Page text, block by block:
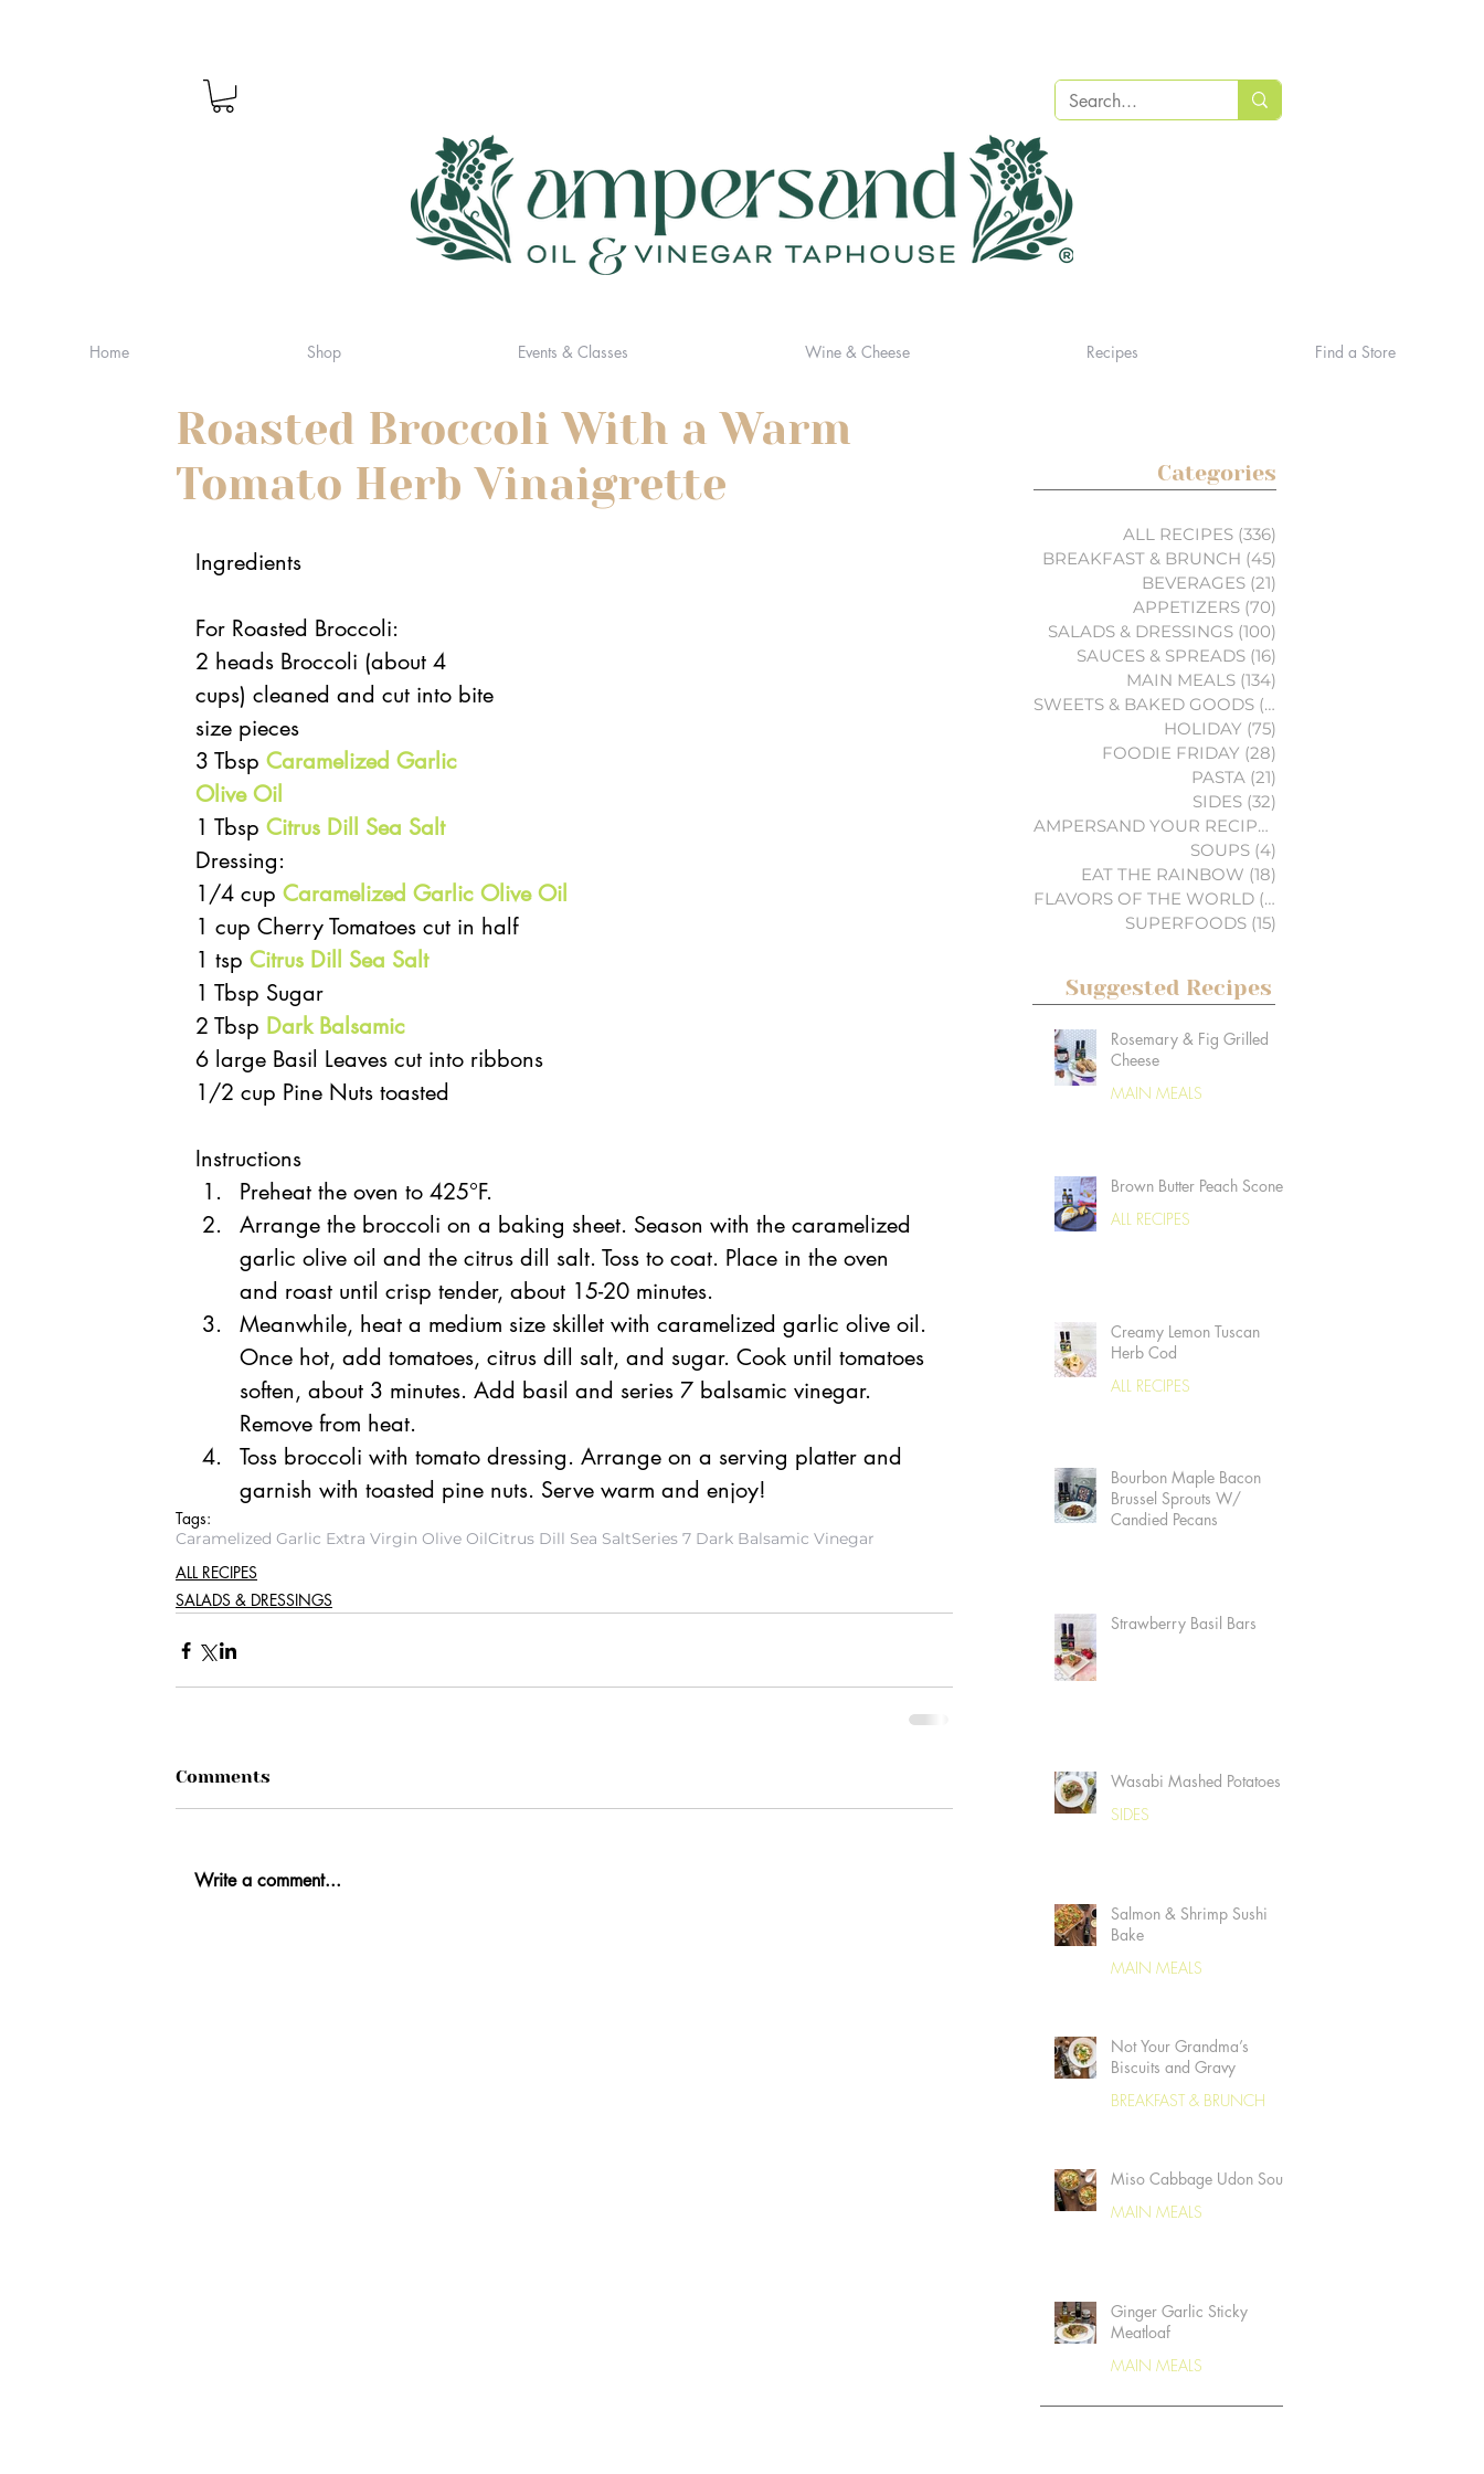
Home Shop Events & Classes Wine & Cheese Recipes Find a Store
Roasted Broccoli With a Warm
Tomato Herb Vinaigrette
Ingredients
For Roasted Broccoli:
2 heads Broccoli (about 4
cups) cleaned and cut into bite
size pieces
3 Tbsp Caramelized Garlic
Olive Oil
1 Tbsp Citrus Dill Sea Salt
Dressing:
1/4 cup Caramelized Garlic Olive Oil
1 cup Cherry Tomatoes cut in half
1 tsp Citrus Dill Sea Salt
1 Tbsp Sugar
2 Tbsp Dark Balsamic
6 large Basil Leaves cut into ribbons
1/2 cup Pine Nuts toasted
Instructions
Preheat the oven to 425°F.
Arrange the broccoli on a baking sheet. Season with the caramelized
garlic olive oil and the citrus dill salt. Toss to coat. Place in the oven
and roast until crisp tender, about 15-20 minutes.
Meanwhile, heat a medium size skillet with caramelized garlic olive oil.
Once hot, add tomatoes, citrus dill salt, and sugar. Cook until tomatoes
soften, about 3 minutes. Add basil and series 7 balsamic vinegar.
Remove from heat.
Toss broccoli with tomato dressing. Arrange on a serving platter and
garnish with toasted pine nuts. Serve warm and enjoy!
Tags:
Caramelized Garlic Extra Virgin Olive OilCitrus Dill Sea SaltSeries 7 Dark Balsamic Vinegar
ALL RECIPES
SALADS & DRESSINGS
Comments
Write a comment...
Categories
ALL RECIPES (336)
BREAKFAST & BRUNCH (45)
BEVERAGES (21)
APPETIZERS (70)
SALADS & DRESSINGS (100)
SAUCES & SPREADS (16)
MAIN MEALS (134)
SWEETS & BAKED GOODS (74)
HOLIDAY (75)
FOODIE FRIDAY (28)
PASTA (21)
SIDES (32)
AMPERSAND YOUR RECIPES
SOUPS (4)
EAT THE RAINBOW (18)
FLAVORS OF THE WORLD (3)
SUPERFOODS (15)
Suggested Recipes
Rosemary & Fig Grilled
Cheese
MAIN MEALS
Brown Butter Peach Scones
ALL RECIPES
Creamy Lemon Tuscan
Herb Cod
ALL RECIPES
Bourbon Maple Bacon
Brussel Sprouts W/
Candied Pecans
Strawberry Basil Bars
Wasabi Mashed Potatoes
SIDES
Salmon & Shrimp Sushi
Bake
MAIN MEALS
Not Your Grandma’s
Biscuits and Gravy
BREAKFAST & BRUNCH
Miso Cabbage Udon Soup
MAIN MEALS
Ginger Garlic Sticky
Meatloaf
MAIN MEALS